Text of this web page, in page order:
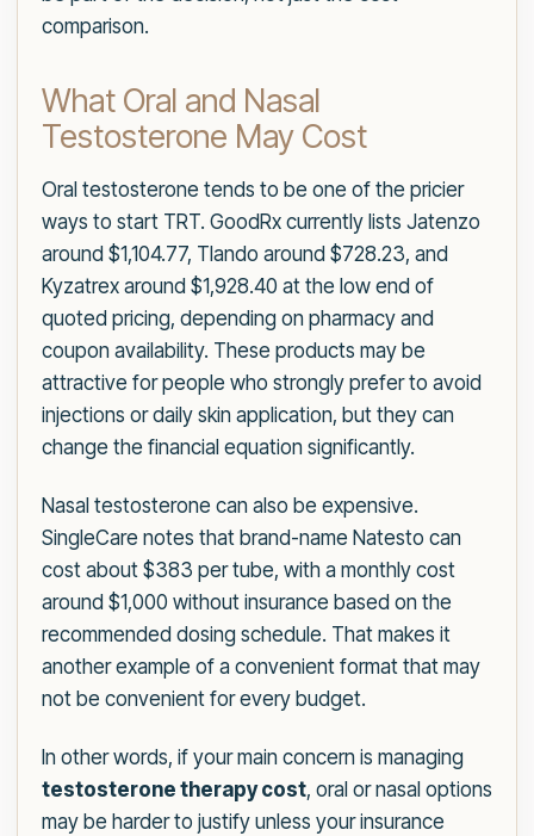
comparison.
What Oral and Nasal
Testosterone May Cost
Oral testosterone tends to be one of the pricier
ways to start TRT. GoodRx currently lists Jatenzo
around $1,104.77, Tlando around $728.23, and
Kyzatrex around $1,928.40 at the low end of
quoted pricing, depending on pharmacy and
coupon availability. These products may be
attractive for people who strongly prefer to avoid
injections or daily skin application, but they can
change the financial equation significantly.
Nasal testosterone can also be expensive.
SingleCare notes that brand-name Natesto can
cost about $383 per tube, with a monthly cost
around $1,000 without insurance based on the
recommended dosing schedule. That makes it
another example of a convenient format that may
not be convenient for every budget.
In other words, if your main concern is managing
testosterone therapy cost, oral or nasal options
may be harder to justify unless your insurance